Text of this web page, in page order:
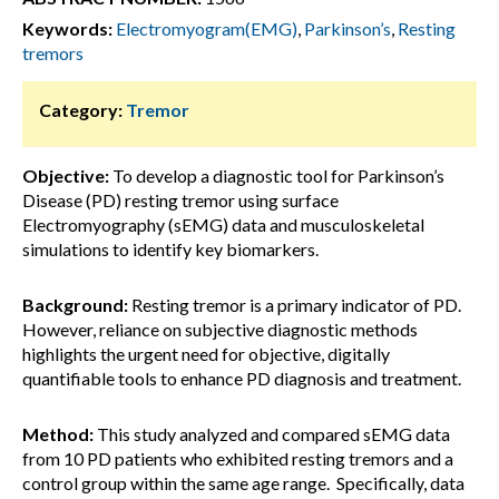
Keywords: Electromyogram(EMG), Parkinson’s, Resting
tremors
Category: Tremor
Objective: To develop a diagnostic tool for Parkinson’s
Disease (PD) resting tremor using surface
Electromyography (sEMG) data and musculoskeletal
simulations to identify key biomarkers.
Background: Resting tremor is a primary indicator of PD.
However, reliance on subjective diagnostic methods
highlights the urgent need for objective, digitally
quantifiable tools to enhance PD diagnosis and treatment.
Method: This study analyzed and compared sEMG data
from 10 PD patients who exhibited resting tremors and a
control group within the same age range. Specifically, data